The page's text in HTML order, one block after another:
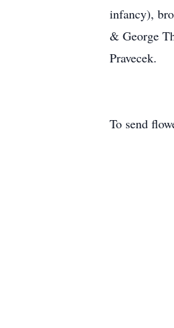
infancy),
& George
Pravecek.
To send